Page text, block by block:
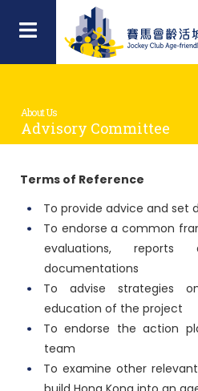
About Us
Advisory Committee
Terms of Reference
To provide advice and set
To endorse a common
evaluations,
documentations
To advise strategies
education of the project
To endorse the action
team
To examine other